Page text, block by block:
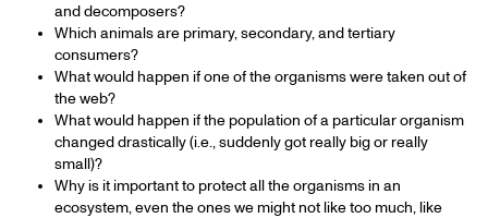
and decomposers?
Which animals are primary, secondary, and tertiary
consumers?
What would happen if one of the organisms were taken out of
the web?
What would happen if the population of a particular organism
changed drastically (i.e., suddenly got really big or really
small)?
Why is it important to protect all the organisms in an
ecosystem, even the ones we might not like too much, like